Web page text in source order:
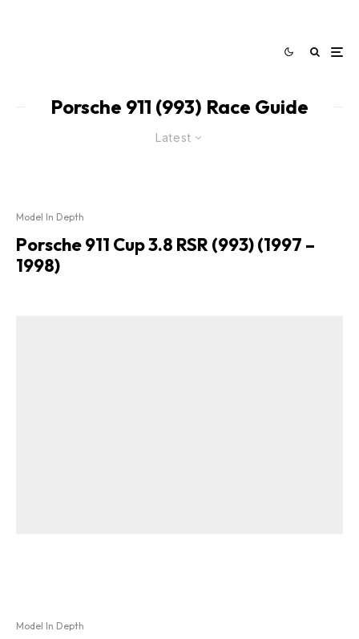
Porsche 911 (993) Race Guide
Latest
Model In Depth
Porsche 911 Cup 3.8 RSR (993) (1997 –
1998)
Model In Depth